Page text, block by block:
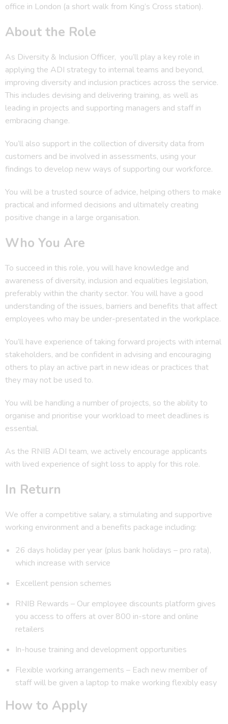
office in London (a short walk from King’s Cross station).
About the Role
As Diversity & Inclusion Officer, you’ll play a key role in
applying the ADI strategy to internal teams and beyond,
improving diversity and inclusion practices across the service.
This includes devising and delivering training, as well as
leading in projects and supporting managers and staff in
embracing change.
You’ll also support in the collection of diversity data from
customers and be involved in assessments, using your
findings to develop new ways of supporting our workforce.
You will be a trusted source of advice, helping others to make
practical and informed decisions and ultimately creating
positive change in a large organisation.
Who You Are
To succeed in this role, you will have knowledge and
awareness of diversity, inclusion and equalities legislation,
preferably within the charity sector. You will have a good
understanding of the issues, barriers and benefits that affect
employees who may be under-presentated in the workplace.
You’ll have experience of taking forward projects with internal
stakeholders, and be confident in advising and encouraging
others to play an active part in new ideas or practices that
they may not be used to.
You will be handling a number of projects, so the ability to
organise and prioritise your workload to meet deadlines is
essential.
As the RNIB ADI team, we actively encourage applicants
with lived experience of sight loss to apply for this role.
In Return
We offer a competitive salary, a stimulating and supportive
working environment and a benefits package including:
26 days holiday per year (plus bank holidays – pro rata),
which increase with service
Excellent pension schemes
RNIB Rewards – Our employee discounts platform gives
you access to offers at over 800 in-store and online
retailers
In-house training and development opportunities
Flexible working arrangements – Each new member of
staff will be given a laptop to make working flexibly easy
How to Apply